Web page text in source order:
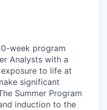
week program
Analysts with a
to life at
significant
Summer Program
induction to the